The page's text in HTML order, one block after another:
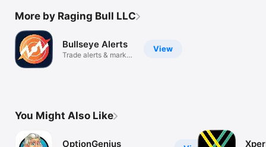
More by Raging Bull LLC
View
Bullseye Alerts
Trade alerts & market
You Might Also Like
OptionGenius